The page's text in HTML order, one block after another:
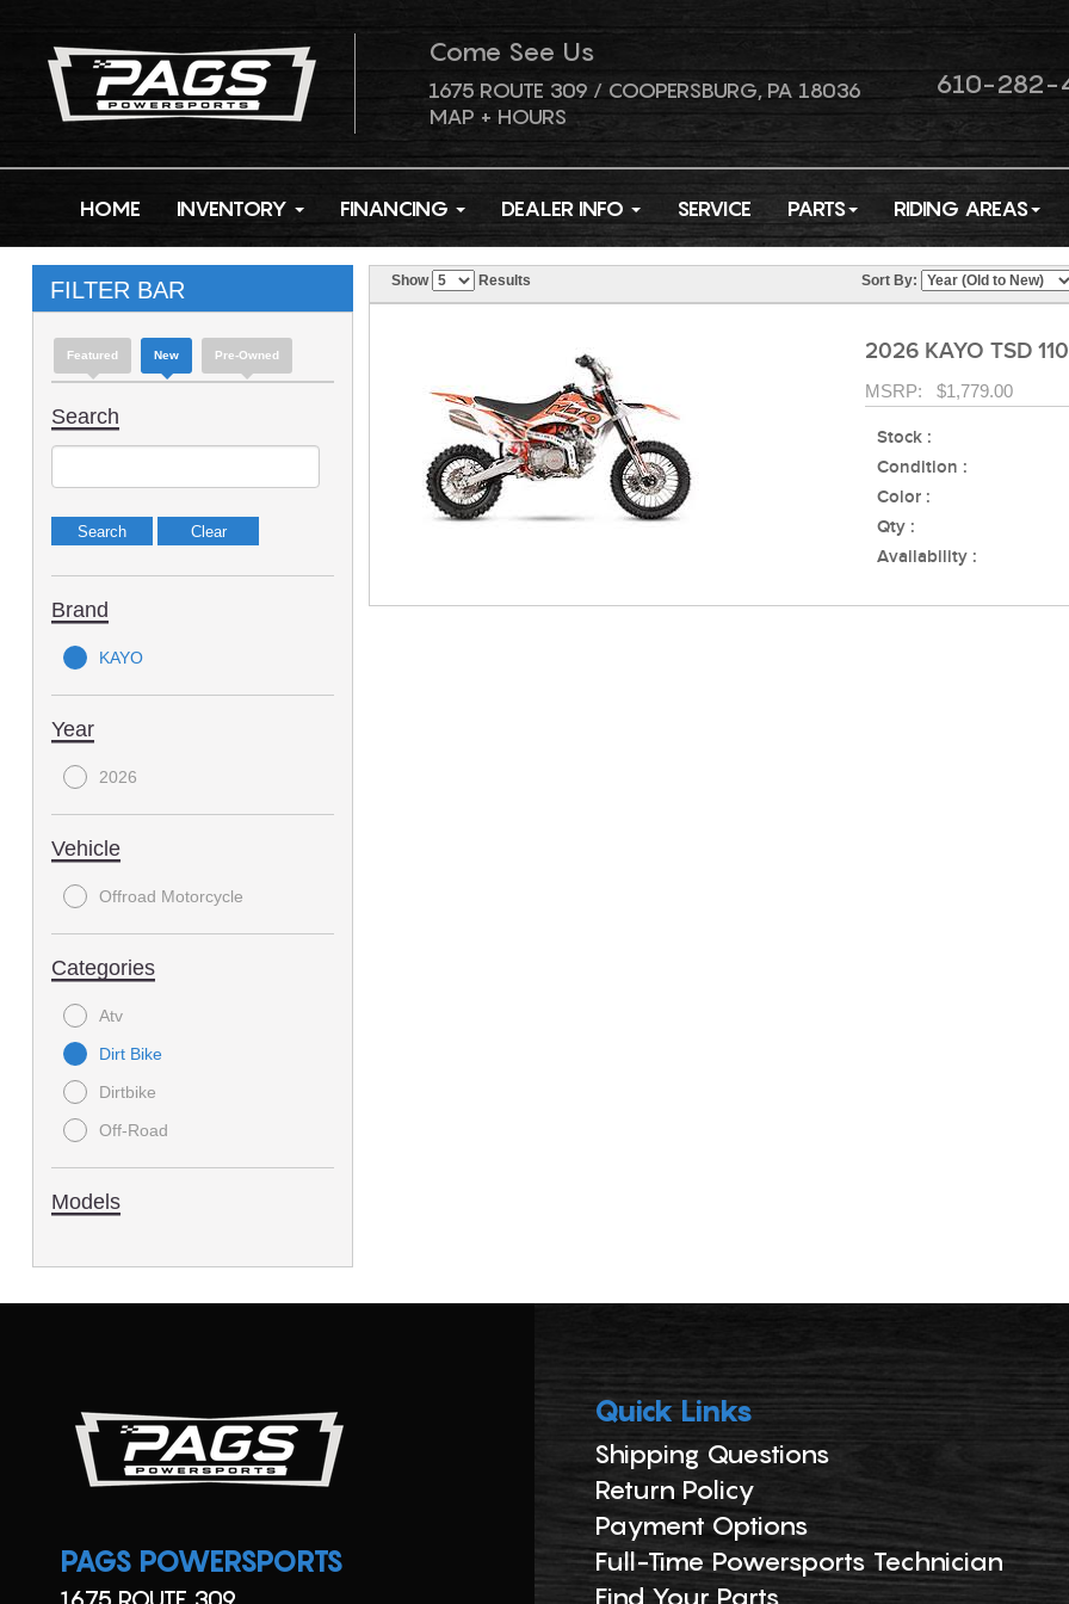
Come See Us
1675 ROUTE 309 / COOPERSBURG, PA 18036
MAP + HOURS
610-282-
HOME INVENTORY FINANCING DEALER INFO SERVICE PARTS RIDING AREAS
FILTER BAR
Featured New Pre-Owned
Search
Brand
KAYO
Year
2026
Vehicle
Offroad Motorcycle
Categories
Atv
Dirt Bike
Dirtbike
Off-Road
Models
Show Results Sort By:
2026 KAYO TSD
MSRP: $1,779.00
Stock :
Condition :
Color :
Qty :
Availability :
PAGS POWERSPORTS
Quick Links
Shipping Questions
Return Policy
Payment Options
Full-Time Powersports Technician
Find Your Parts